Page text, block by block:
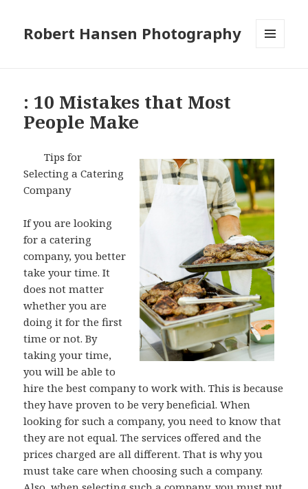
Robert Hansen Photography
: 10 Mistakes that Most
People Make
Tips for
Selecting a Catering
Company
If you are looking
for a catering
company, you better
take your time. It
does not matter
whether you are
doing it for the first
time or not. By
taking your time,
you will be able to
hire the best company to work with. This is because
they have proven to be very beneficial. When
looking for such a company, you need to know that
they are not equal. The services offered and the
prices charged are all different. That is why you
must take care when choosing such a company.